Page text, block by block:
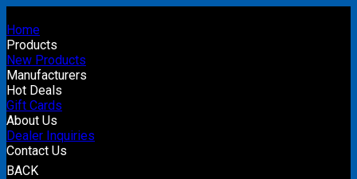
Home
Products
New Products
Manufacturers
Hot Deals
Gift Cards
About Us
Dealer Inquiries
Contact Us
BACK